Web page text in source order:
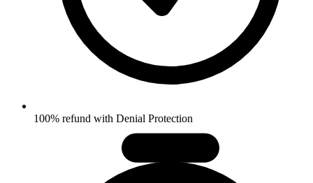
100% refund with Denial Protection